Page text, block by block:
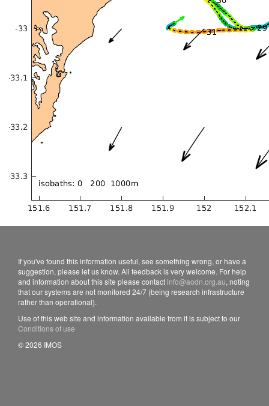
If you've found this information useful, see something wrong, or have a
suggestion, please let us know. All feedback is very welcome. For help
and information about this site please contact info@aodn.org.au, noting
that our systems are not monitored 24/7 (being research infrastructure
rather than operational).
Use of this web site and information available from it is subject to our
Conditions of use
© 2026 IMOS